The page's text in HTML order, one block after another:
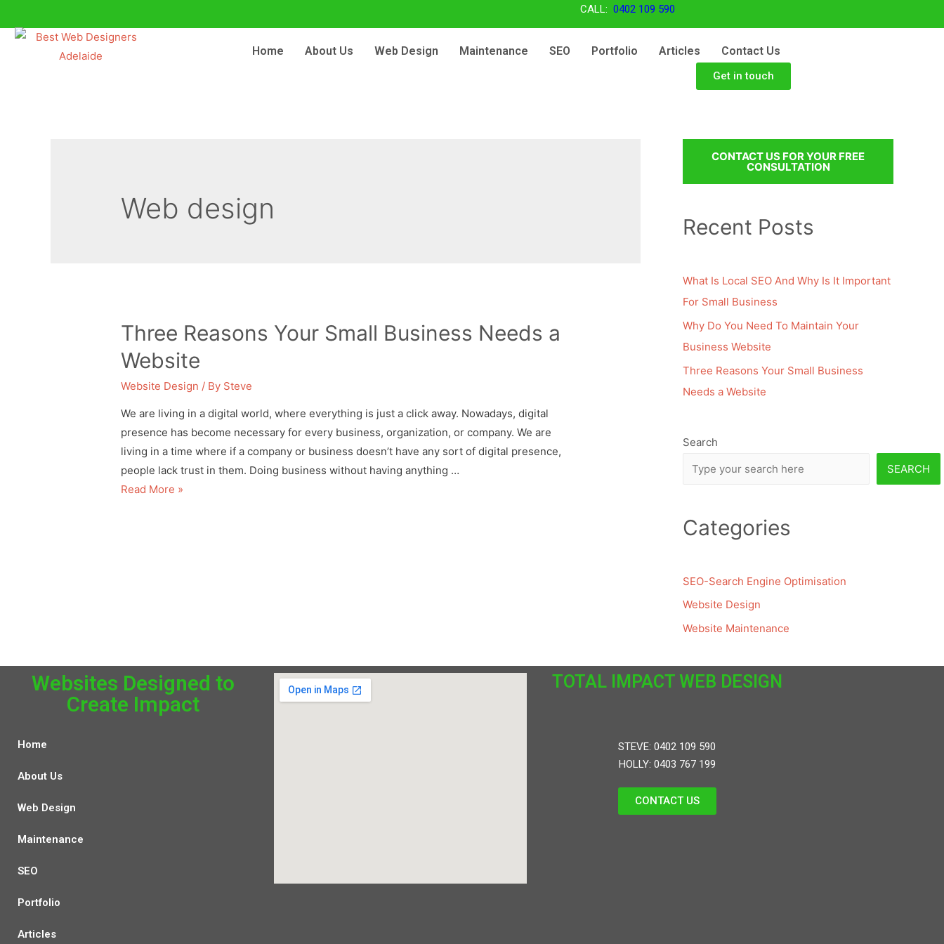
CALL: 0402 109 590
Home About Us Web Design Maintenance SEO Portfolio Articles Contact Us
Get in touch
Web design
Three Reasons Your Small Business Needs a
Website
Website Design / By Steve
We are living in a digital world, where everything is just a click away. Nowadays, digital
presence has become necessary for every business, organization, or company. We are
living in a time where if a company or business doesn’t have any sort of digital presence,
people lack trust in them. Doing business without having anything …
Read More »
CONTACT US FOR YOUR FREE
CONSULTATION
Recent Posts
What Is Local SEO And Why Is It Important
For Small Business
Why Do You Need To Maintain Your
Business Website
Three Reasons Your Small Business
Needs a Website
Search
SEARCH
Categories
SEO-Search Engine Optimisation
Website Design
Website Maintenance
Websites Designed to
Create Impact
Home
About Us
Web Design
Maintenance
SEO
Portfolio
Articles
TOTAL IMPACT WEB DESIGN
STEVE: 0402 109 590
HOLLY: 0403 767 199
CONTACT US